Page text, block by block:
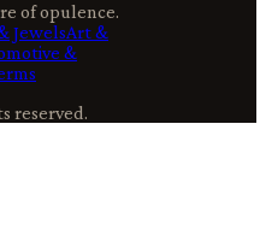
of opulence.
JewelsArt &
&
reserved.